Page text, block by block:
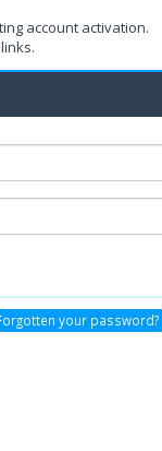
account activation.
your password?